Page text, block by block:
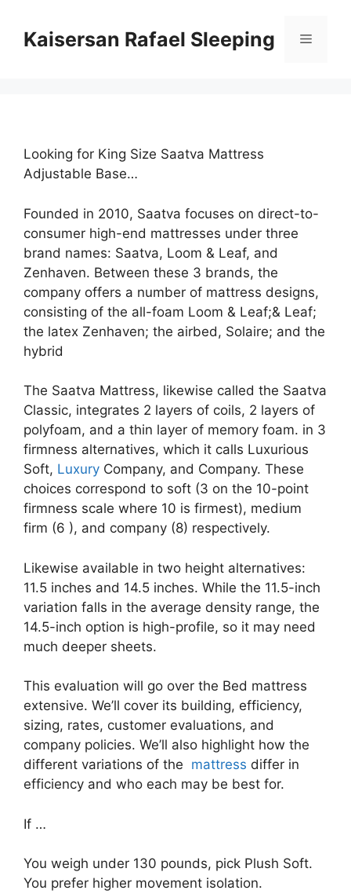
contentKaisersan Rafael Sleeping Menu
Looking for King Size Saatva Mattress
Adjustable Base…
Founded in 2010, Saatva focuses on direct-to-
consumer high-end mattresses under three
brand names: Saatva, Loom & Leaf, and
Zenhaven. Between these 3 brands, the
company offers a number of mattress designs,
consisting of the all-foam Loom & Leaf;& Leaf;
the latex Zenhaven; the airbed, Solaire; and the
hybrid
The Saatva Mattress, likewise called the Saatva
Classic, integrates 2 layers of coils, 2 layers of
polyfoam, and a thin layer of memory foam. in 3
firmness alternatives, which it calls Luxurious
Soft, Luxury Company, and Company. These
choices correspond to soft (3 on the 10-point
firmness scale where 10 is firmest), medium
firm (6 ), and company (8) respectively.
Likewise available in two height alternatives:
11.5 inches and 14.5 inches. While the 11.5-inch
variation falls in the average density range, the
14.5-inch option is high-profile, so it may need
much deeper sheets.
This evaluation will go over the Bed mattress
extensive. We’ll cover its building, efficiency,
sizing, rates, customer evaluations, and
company policies. We’ll also highlight how the
different variations of the mattress differ in
efficiency and who each may be best for.
If …
You weigh under 130 pounds, pick Plush Soft.
You prefer higher movement isolation.